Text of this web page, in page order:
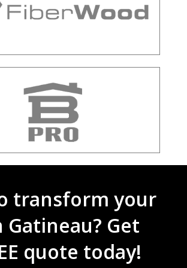
transform your
Gatineau? Get
quote today!